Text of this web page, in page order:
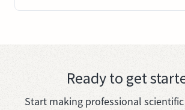
Ready to get
Start making professional